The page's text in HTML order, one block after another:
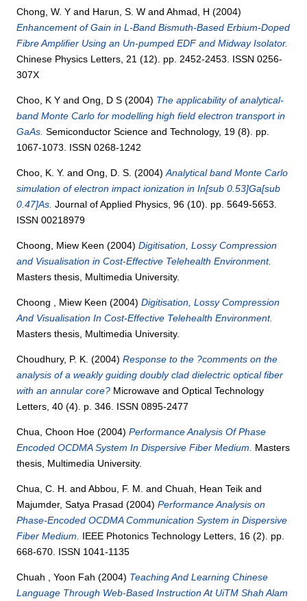
Chong, W. Y and Harun, S. W andAhmad, H (2004)
Enhancement of Gain in L-Band Bismuth-Based Erbium-Doped
Fibre Amplifier Using an Un-pumped EDF and Midway Isolator.
Chinese Physics Letters, 21 (12). pp. 2452-2453. ISSN 0256-
307X
Choo, K Y andOng, D S (2004) The applicability of analytical-
band Monte Carlo for modelling high field electron transport in
GaAs. Semiconductor Science and Technology, 19 (8). pp.
1067-1073. ISSN 0268-1242
Choo, K. Y. andOng, D. S. (2004)Analytical band Monte Carlo
simulation of electron impact ionization in In[sub 0.53]Ga[sub
0.47]As. Journal of Applied Physics, 96 (10). pp. 5649-5653.
ISSN 00218979
Choong, Miew Keen (2004)Digitisation, Lossy Compression
and Visualisation in Cost-Effective Telehealth Environment.
Masters thesis, Multimedia University.
Choong , Miew Keen (2004)Digitisation, Lossy Compression
And Visualisation In Cost-Effective Telehealth Environment.
Masters thesis, Multimedia University.
Choudhury, P. K. (2004)Response to the ?comments on the
analysis of a weakly guiding doubly clad dielectric optical fiber
with an annular core? Microwave and Optical Technology
Letters, 40 (4). p. 346. ISSN 0895-2477
Chua, Choon Hoe (2004)Performance Analysis Of Phase
Encoded OCDMA System In Dispersive Fiber Medium. Masters
thesis, Multimedia University.
Chua, C. H. andAbbou, F. M. andChuah, Hean Teik and
Majumder, Satya Prasad (2004)Performance Analysis on
Phase-Encoded OCDMA Communication System in Dispersive
Fiber Medium. IEEE Photonics Technology Letters, 16 (2). pp.
668-670. ISSN 1041-1135
Chuah , Yoon Fah (2004) Teaching And Learning Chinese
Language Through Web-Based Instruction At UiTM Shah Alam